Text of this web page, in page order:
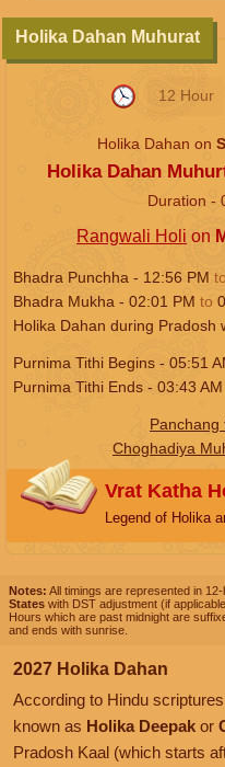
12 Hour
Holika Dahan Muhurat
Holika Dahan on
Holika Dahan
Duration -
Rangwali Holi on
Bhadra Punchha - 12:56 PM to
Bhadra Mukha - 02:01 PM to
Holika Dahan during Pradosh
Purnima Tithi Begins - 05:51
Purnima Tithi Ends - 03:43 AM
Panchang
Choghadiya
Vrat Katha
Legend of Holika
Notes: All timings are represented in
States with DST adjustment (if
Hours which are past midnight are
and ends with sunrise.
2027 Holika Dahan
According to Hindu scriptures
known as Holika Deepak or
Pradosh Kaal (which starts